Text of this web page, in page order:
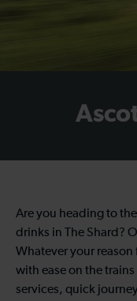
Are you heading to
drinks in The Shard?
Whatever your
with ease on the
services, quick